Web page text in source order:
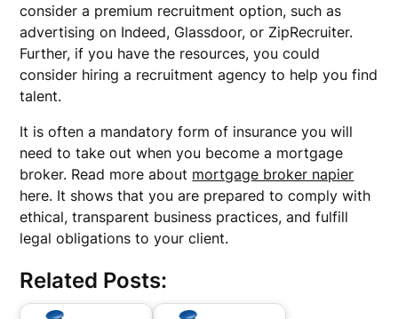
consider a premium recruitment option, such as
advertising on Indeed, Glassdoor, or ZipRecruiter.
Further, if you have the resources, you could
consider hiring a recruitment agency to help you find
talent.
It is often a mandatory form of insurance you will
need to take out when you become a mortgage
broker. Read more about mortgage broker napier
here. It shows that you are prepared to comply with
ethical, transparent business practices, and fulfill
legal obligations to your client.
Related Posts: